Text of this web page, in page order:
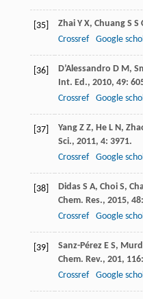
[35] Zhai Y X, Chuang S S
Crossref
Google
[36] D’Alessandro D M,
Int. Ed., 2010, 49:
Crossref
Google
[37] Yang Z Z, He L N,
Sci., 2011, 4: 3971.
Crossref
Google
[38] Didas S A, Choi S,
Chem. Res., 2015, 48
Crossref
Google
[39] Sanz-Pérez E S,
Chem. Rev., 201, 116
Crossref
Google